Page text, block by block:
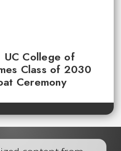
College of
Class of 2030
Ceremony